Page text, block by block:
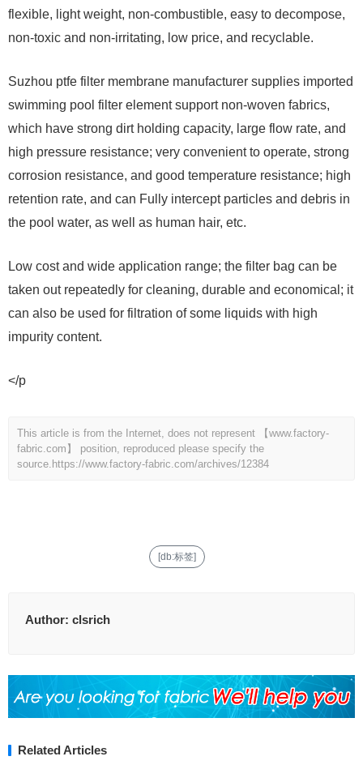
flexible, light weight, non-combustible, easy to decompose,
non-toxic and non-irritating, low price, and recyclable.
Suzhou ptfe filter membrane manufacturer supplies imported
swimming pool filter element support non-woven fabrics,
which have strong dirt holding capacity, large flow rate, and
high pressure resistance; very convenient to operate, strong
corrosion resistance, and good temperature resistance; high
retention rate, and can Fully intercept particles and debris in
the pool water, as well as human hair, etc.
Low cost and wide application range; the filter bag can be
taken out repeatedly for cleaning, durable and economical; it
can also be used for filtration of some liquids with high
impurity content.
</p
This article is from the Internet, does not represent 【www.factory-
fabric.com】 position, reproduced please specify the
source. https://www.factory-fabric.com/archives/12384
[db:标签]
Author: clsrich
Related Articles